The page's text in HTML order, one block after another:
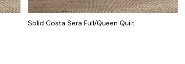
Solid Costa Sera Full/Queen Quilt